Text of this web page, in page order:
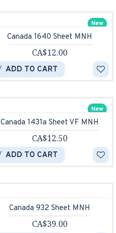
New
Canada 1640 Sheet MNH
CA$12.00
ADD TO CART
New
Canada 1431a Sheet VF MNH
CA$12.50
ADD TO CART
Canada 932 Sheet MNH
CA$39.00